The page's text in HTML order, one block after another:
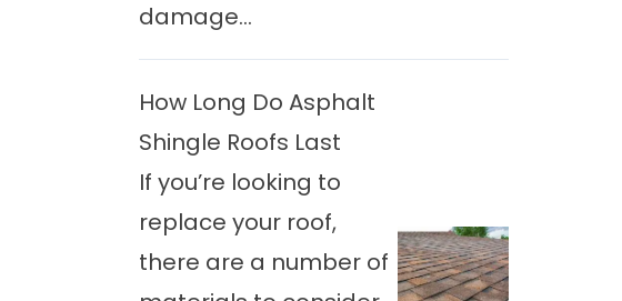
damage...
How Long Do Asphalt
Shingle Roofs Last
If you’re looking to
replace your roof,
there are a number of